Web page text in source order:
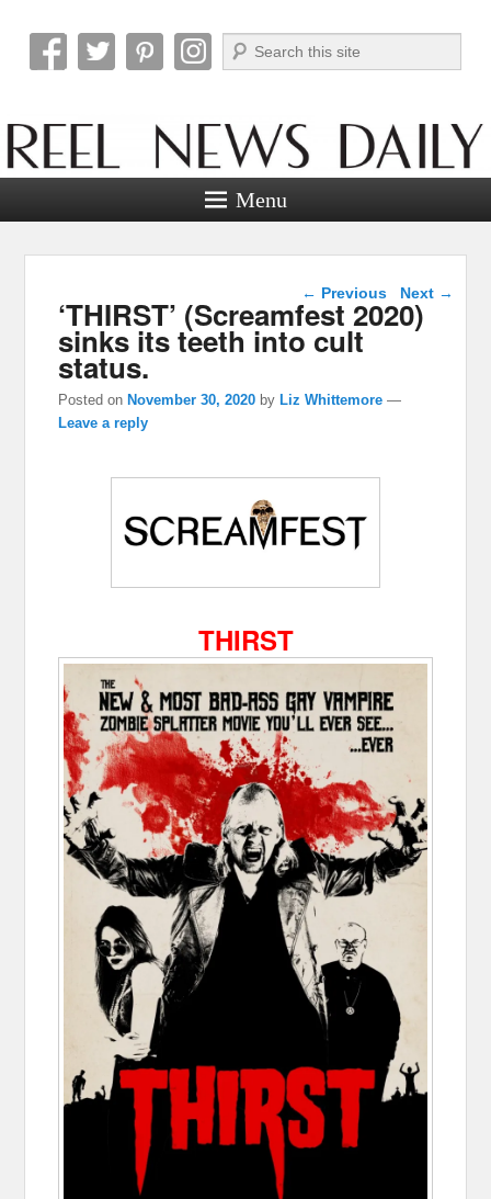
Reel News Daily
Search
Menu
Post navigation
← Previous Next →
‘THIRST’ (Screamfest 2020)
sinks its teeth into cult
status.
Posted on November 30, 2020 by Liz Whittemore —
Leave a reply
THIRST